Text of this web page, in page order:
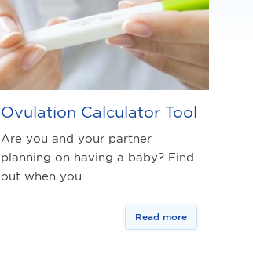
Ovulation Calculator Tool
Are you and your partner
planning on having a baby? Find
out when you…
Read more